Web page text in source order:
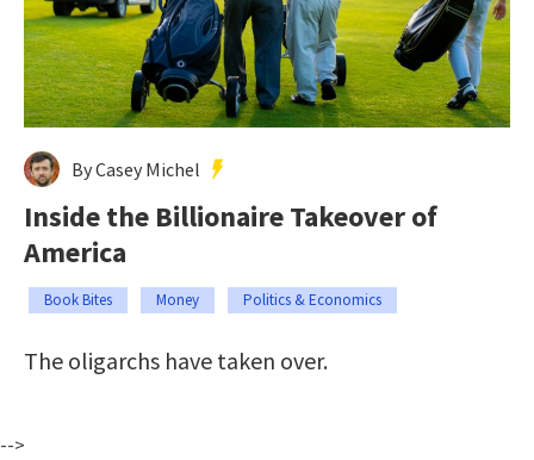
By Casey Michel
Inside the Billionaire Takeover of
America
Book Bites Money Politics & Economics
The oligarchs have taken over.
-->